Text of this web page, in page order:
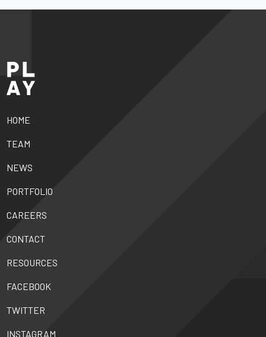
HOME
TEAM
NEWS
PORTFOLIO
CAREERS
CONTACT
RESOURCES
FACEBOOK
TWITTER
INSTAGRAM